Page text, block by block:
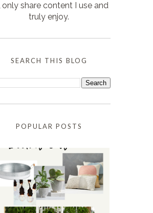
only share content I use and
truly enjoy.
SEARCH THIS BLOG
POPULAR POSTS